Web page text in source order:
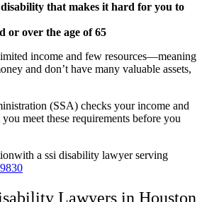
that makes it hard for you to
or over the age of 65
income and few resources—meaning
and don’t have many valuable assets,
(SSA) checks your income and
meet these requirements before you
a ssi disability lawyer serving
Lawyers in Houston